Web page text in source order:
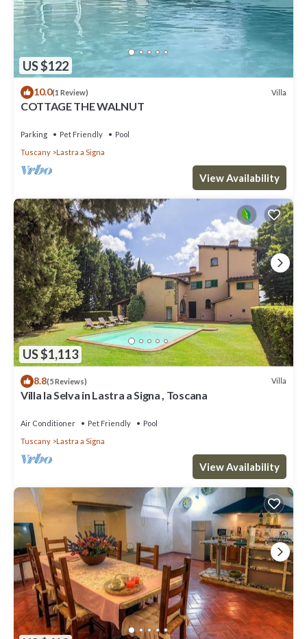
US $122
10.0(1 Review) Villa
COTTAGE THE WALNUT
Parking Pet Friendly
Pool
Tuscany
Lastra a Signa
View Availability
US $1,113
8.8(5 Reviews) Villa
Villa la Selva in Lastra a Signa , Toscana
Air Conditioner Pet Friendly
Pool
Tuscany
Lastra a Signa
View Availability